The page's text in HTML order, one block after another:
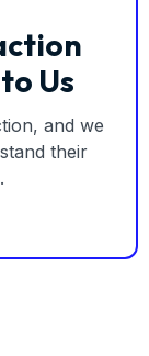
Us
and we
their